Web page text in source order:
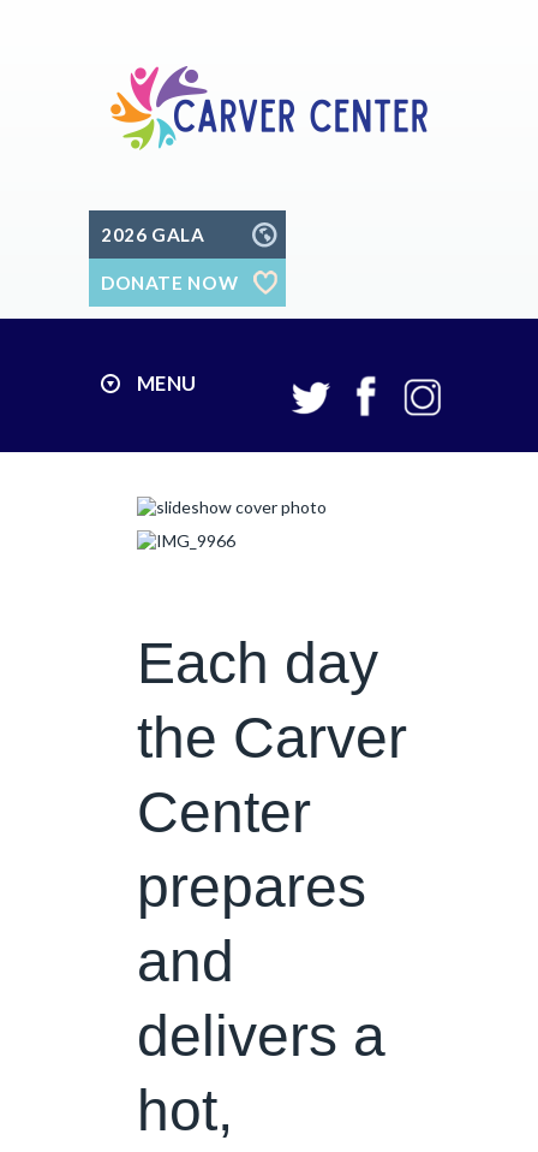
2026 GALA
DONATE NOW
MENU
Each day
the Carver
Center
prepares
and
delivers a
hot,